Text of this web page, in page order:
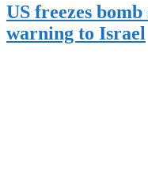
US freezes
warning to Israel